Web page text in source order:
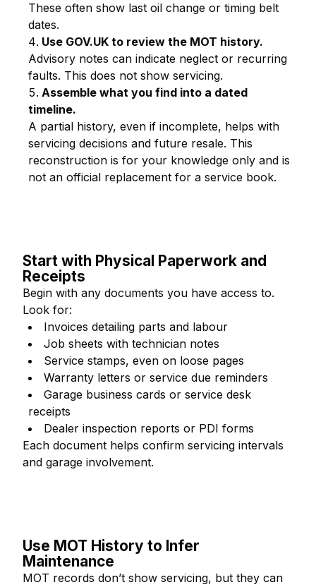
These often show last oil change or timing belt
dates.
Use GOV.UK to review the MOT history.
Advisory notes can indicate neglect or recurring
faults. This does not show servicing.
Assemble what you find into a dated
timeline.
A partial history, even if incomplete, helps with
servicing decisions and future resale. This
reconstruction is for your knowledge only and is
not an official replacement for a service book.
Start with Physical Paperwork and
Receipts
Begin with any documents you have access to.
Look for:
Invoices detailing parts and labour
Job sheets with technician notes
Service stamps, even on loose pages
Warranty letters or service due reminders
Garage business cards or service desk
receipts
Dealer inspection reports or PDI forms
Each document helps confirm servicing intervals
and garage involvement.
Use MOT History to Infer
Maintenance
MOT records don’t show servicing, but they can